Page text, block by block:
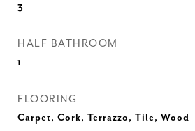
3
HALF BATHROOM
1
FLOORING
Carpet, Cork, Terrazzo, Tile, Wood